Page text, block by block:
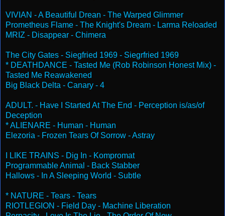
VIVIAN - A Beautiful Drean - The Warped Glimmer
Prometheus Flame - The Knight's Dream - Larma Reloaded
MRIZ - Disappear - Chimera
The City Gates - Siegfried 1969 - Siegrfried 1969
* DEATHDANCE - Tasted Me (Rob Robinson Honest Mix) -
Tasted Me Reawakened
Big Black Delta - Canary - 4
ADULT. - Have I Started At The End - Perception is/as/of
Deception
* ALIENARE - Human - Human
Elezoria - Frozen Tears Of Sorrow - Astray
I LIKE TRAINS - Dig In - Kompromat
Programmable Animal - Back Stabber
Hallows - In A Sleeping World - Subtle
* NATURE - Tears - Tears
RIOTLEGION - Field Day - Machine Liberation